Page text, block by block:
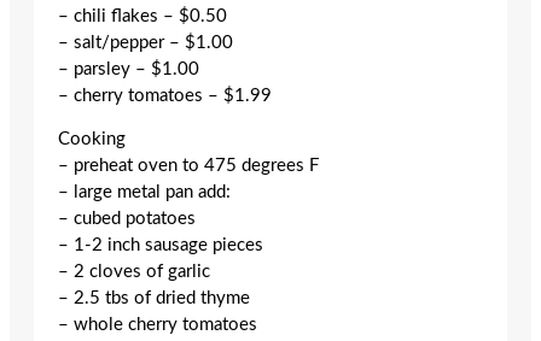
– chili flakes – $0.50
– salt/pepper – $1.00
– parsley – $1.00
– cherry tomatoes – $1.99
Cooking
– preheat oven to 475 degrees F
– large metal pan add:
– cubed potatoes
– 1-2 inch sausage pieces
– 2 cloves of garlic
– 2.5 tbs of dried thyme
– whole cherry tomatoes